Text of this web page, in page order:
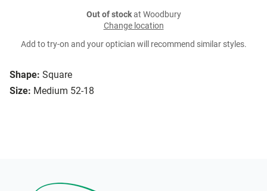
Shape: Square
Size: Medium 52-18
Out of stockat Woodbury
Change location
Add to try-on and your optician will recommend similar styles.